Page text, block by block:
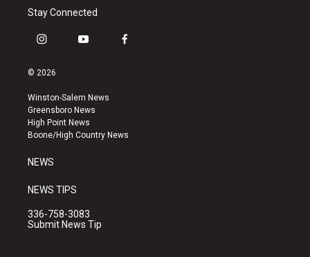
Stay Connected
i
s
a
g
r
a
y
u
b
e
f
k
© 2026
Winston-Salem News
Greensboro News
High Point News
Boone/High Country News
NEWS
NEWS TIPS
336-758-3083
Submit News Tip